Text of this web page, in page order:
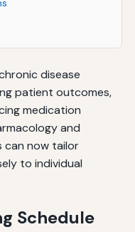
disease
patient outcomes,
medication
and
can now tailor
to individual
Schedule